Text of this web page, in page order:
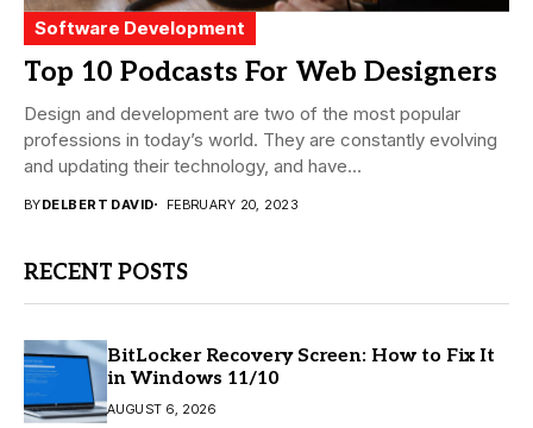
Software Development
Top 10 Podcasts For Web Designers
Design and development are two of the most popular
professions in today’s world. They are constantly evolving
and updating their technology, and have...
BYDELBERT DAVID FEBRUARY 20, 2023
RECENT POSTS
BitLocker Recovery Screen: How to Fix It
in Windows 11/10
AUGUST 6, 2026